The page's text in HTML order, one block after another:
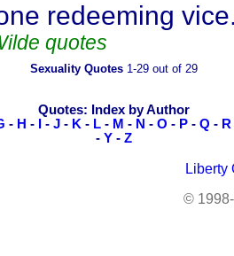
redeeming
quotes
Sexuality Quotes 1-29 out of 29
Quotes: Index by Author
- H - - J - K - L - M - N - O - P - Q - R
- Y - Z
Liberty
©